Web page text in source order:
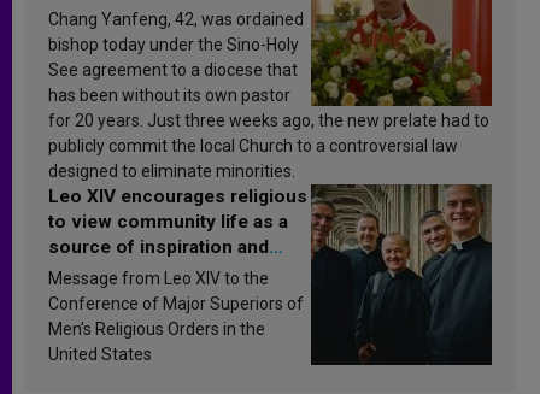
Chang Yanfeng, 42, was ordained
bishop today under the Sino-Holy
See agreement to a diocese that
has been without its own pastor
for 20 years. Just three weeks ago, the new prelate had to
publicly commit the local Church to a controversial law
designed to eliminate minorities.
Leo XIV encourages religious
to view community life as a
source of inspiration and
sanctification
Message from Leo XIV to the
Conference of Major Superiors of
Men’s Religious Orders in the
United States